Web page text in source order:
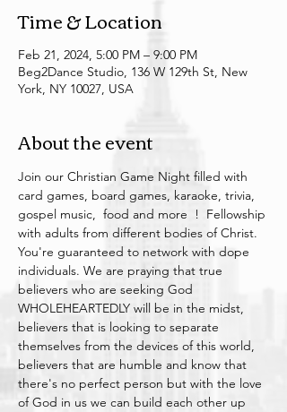
Time & Location
Feb 21, 2024, 5:00 PM – 9:00 PM
Beg2Dance Studio, 136 W 129th St, New
York, NY 10027, USA
About the event
Join our Christian Game Night filled with
card games, board games, karaoke, trivia,
gospel music,  food and more  !  Fellowship
with adults from different bodies of Christ.
You're guaranteed to network with dope
individuals. We are praying that true
believers who are seeking God
WHOLEHEARTEDLY will be in the midst,
believers that is looking to separate
themselves from the devices of this world,
believers that are humble and know that
there's no perfect person but with the love
of God in us we can build each other up